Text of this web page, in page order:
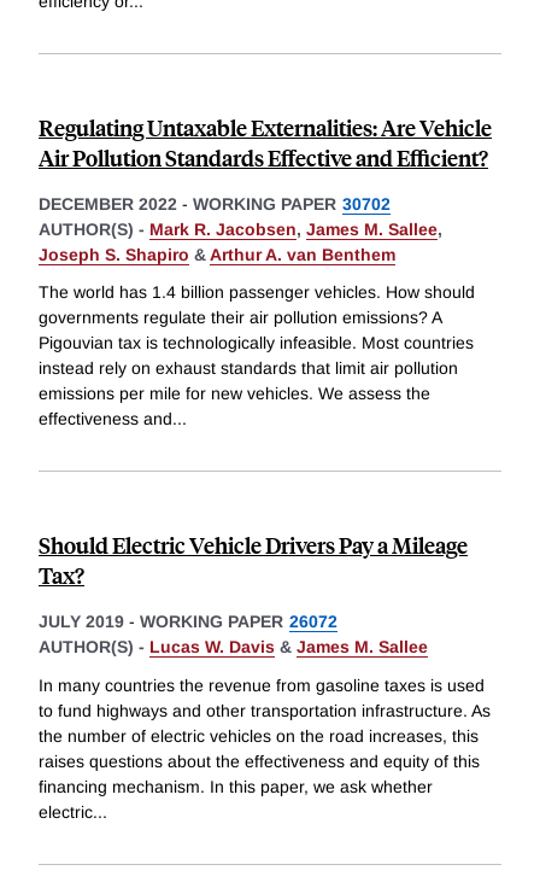
Regulating Untaxable Externalities: Are Vehicle
Air Pollution Standards Effective and Efficient?
DECEMBER 2022 - WORKING PAPER 30702
AUTHOR(S) - Mark R. Jacobsen, James M. Sallee,
Joseph S. Shapiro &Arthur A. van Benthem
The world has 1.4 billion passenger vehicles. How should
governments regulate their air pollution emissions? A
Pigouvian tax is technologically infeasible. Most countries
instead rely on exhaust standards that limit air pollution
emissions per mile for new vehicles. We assess the
effectiveness and...
Should Electric Vehicle Drivers Pay a Mileage
Tax?
JULY 2019 - WORKING PAPER 26072
AUTHOR(S) - Lucas W. Davis & James M. Sallee
In many countries the revenue from gasoline taxes is used
to fund highways and other transportation infrastructure. As
the number of electric vehicles on the road increases, this
raises questions about the effectiveness and equity of this
financing mechanism. In this paper, we ask whether
electric...